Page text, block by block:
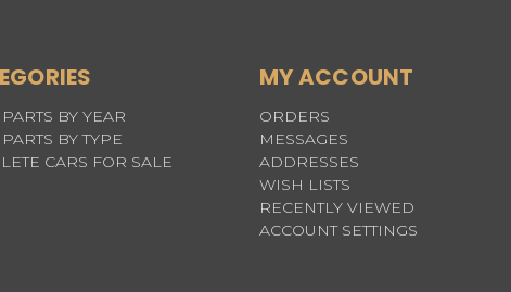
BY YEAR
BY TYPE
CARS FOR SALE
MY ACCOUNT
ORDERS
MESSAGES
ADDRESSES
WISH LISTS
RECENTLY VIEWED
ACCOUNT SETTINGS